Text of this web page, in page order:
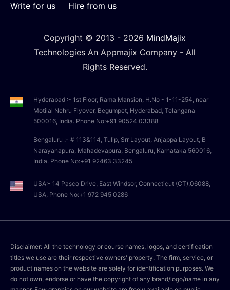
Write for us
Hire from us
Copyright © 2013 - 2026 MindMajix
Technologies An Appmajix Company - All
Rights Reserved.
Hyderabad :- 1st Floor, Rama Mansion, H.No - 1-11-254, near
Motilal Nehru Flyover, Begumpet, Hyderabad, Telangana
500016, India. Phone No:+91 90524 03388
Bengaluru :- # 113&114, Tulip, Srr Layout, Anjappa Layout, B
Narayanapura, Mahadevapura, Bengaluru, Karnataka 560016,
India. Phone No:+91 92463 33245
USA:- 14 Pasco Drive, East Windsor, Connecticut (CT),06088,
USA, Phone No:+1 972 945 0286
Disclaimer: All the technology or course names, logos, and certification
titles we use are their respective owners' property. The firm, service, or
product names on the website are solely for identification purposes. We
do not own, endorse or have the copyright of any brand/logo/name in any